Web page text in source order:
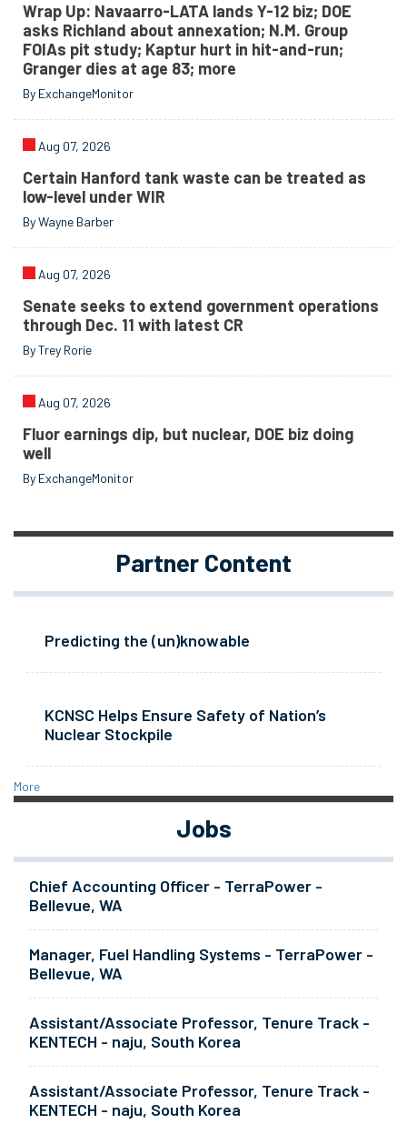
Wrap Up: Navaarro-LATA lands Y-12 biz; DOE
asks Richland about annexation; N.M. Group
FOIAs pit study; Kaptur hurt in hit-and-run;
Granger dies at age 83; more
By ExchangeMonitor
Aug 07, 2026
Certain Hanford tank waste can be treated as
low-level under WIR
By Wayne Barber
Aug 07, 2026
Senate seeks to extend government operations
through Dec. 11 with latest CR
By Trey Rorie
Aug 07, 2026
Fluor earnings dip, but nuclear, DOE biz doing
well
By ExchangeMonitor
Partner Content
Predicting the (un)knowable
KCNSC Helps Ensure Safety of Nation’s
Nuclear Stockpile
More
Jobs
Chief Accounting Officer - TerraPower -
Bellevue, WA
Manager, Fuel Handling Systems - TerraPower -
Bellevue, WA
Assistant/Associate Professor, Tenure Track -
KENTECH - naju, South Korea
Assistant/Associate Professor, Tenure Track -
KENTECH - naju, South Korea